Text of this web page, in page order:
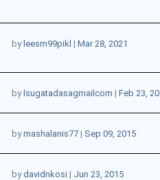
byleesm99pikl | Mar 28, 2021
bylsugatadasagmailcom | Feb 23,
bymashalanis77| Sep 09, 2015
bydavidnkosi| Jun 23, 2015